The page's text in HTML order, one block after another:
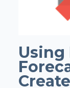
Using